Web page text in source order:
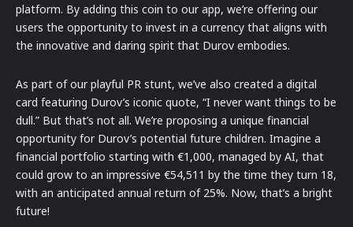
platform. By adding this coin to our app, we’re offering our
users the opportunity to invest in a currency that aligns with
the innovative and daring spirit that Durov embodies.
As part of our playful PR stunt, we’ve also created a digital
card featuring Durov’s iconic quote, “I never want things to be
dull.” But that’s not all. We’re proposing a unique financial
opportunity for Durov’s potential future children. Imagine a
financial portfolio starting with €1,000, managed by AI, that
could grow to an impressive €54,511 by the time they turn 18,
with an anticipated annual return of 25%. Now, that’s a bright
future!